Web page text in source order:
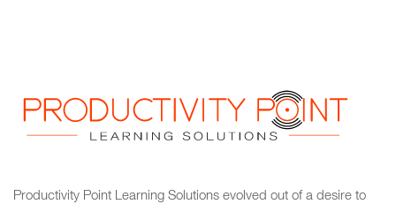
Productivity Point Learning Solutions evolved out of a desire to